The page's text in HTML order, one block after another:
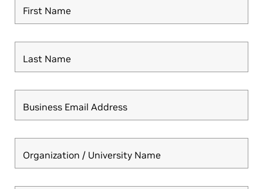
First Name
Last Name
Business Email Address
Organization / University Name